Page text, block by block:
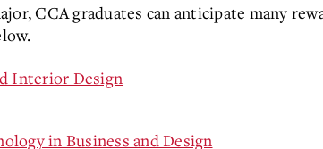
CCA graduates can anticipate many
Interior Design
in Business and Design